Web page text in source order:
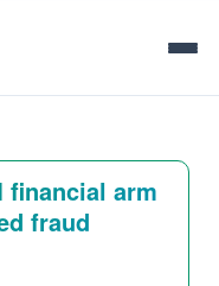
financial arm
fraud